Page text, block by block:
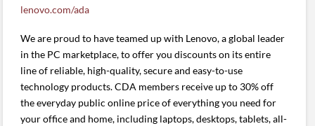
lenovo.com/ada
We are proud to have teamed up with Lenovo, a global leader
in the PC marketplace, to offer you discounts on its entire
line of reliable, high-quality, secure and easy-to-use
technology products. CDA members receive up to 30% off
the everyday public online price of everything you need for
your office and home, including laptops, desktops, tablets, all-